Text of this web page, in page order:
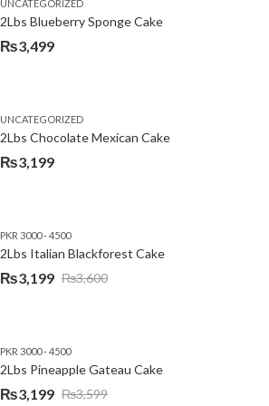
ROSES SEND EID GIFTS TO LAHORE
UNCATEGORIZED
2Lbs Blueberry Sponge Cake
₨3,499
UNCATEGORIZED
2Lbs Chocolate Mexican Cake
₨3,199
PKR 3000 - 4500
2Lbs Italian Blackforest Cake
₨3,600
Original
₨3,600.
₨3,199
Current
₨3,199.
PKR 3000 - 4500
2Lbs Pineapple Gateau Cake
₨3,599
₨3,199